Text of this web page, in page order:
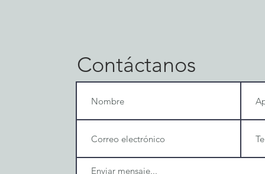
Contáctanos